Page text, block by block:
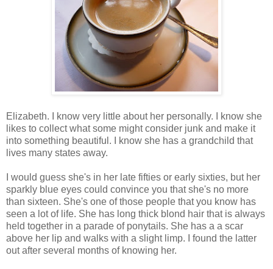
Elizabeth. I know very little about her personally. I know she
likes to collect what some might consider junk and make it
into something beautiful. I know she has a grandchild that
lives many states away.
I would guess she's in her late fifties or early sixties, but her
sparkly blue eyes could convince you that she's no more
than sixteen. She's one of those people that you know has
seen a lot of life. She has long thick blond hair that is always
held together in a parade of ponytails. She has a a scar
above her lip and walks with a slight limp. I found the latter
out after several months of knowing her.